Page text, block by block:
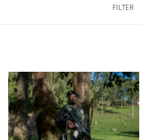
FILTER